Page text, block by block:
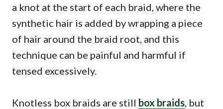
a knot at the start of each braid, where the
synthetic hair is added by wrapping a piece
of hair around the braid root, and this
technique can be painful and harmful if
tensed excessively.
Knotless box braids are still box braids , but